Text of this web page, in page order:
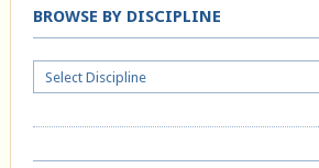
BROWSE BY DISCIPLINE